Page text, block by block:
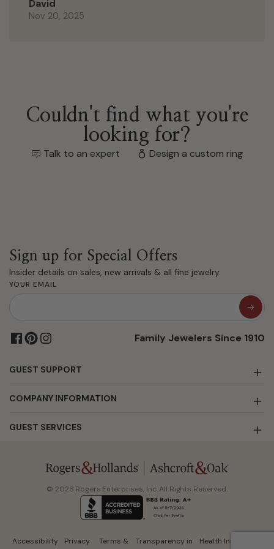
David
Nov 20, 2025
Couldn't find what you're
looking for?
Talk to an expert Design a custom ring
Sign up for Special Offers
Insider details on sales, new arrivals & all fine jewelry.
YOUR EMAIL
Family Jewelers Since 1910
GUEST SUPPORT
COMPANY INFORMATION
GUEST SERVICES
© 2026 Rogers Enterprises, Inc. All Rights Reserved.
Accessibility
Privacy
Terms &
Transparency in
Health Insurance